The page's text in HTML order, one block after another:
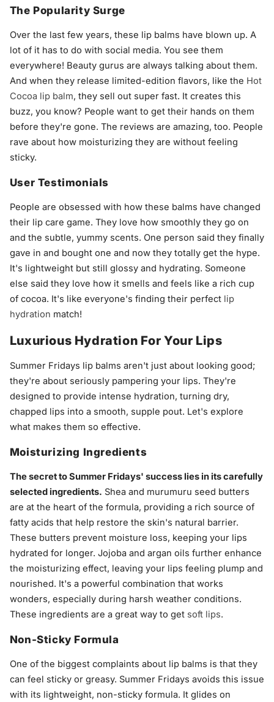
The Popularity Surge
Over the last few years, these lip balms have blown up. A
lot of it has to do with social media. You see them
everywhere! Beauty gurus are always talking about them.
And when they release limited-edition flavors, like the Hot
Cocoa lip balm, they sell out super fast. It creates this
buzz, you know? People want to get their hands on them
before they're gone. The reviews are amazing, too. People
rave about how moisturizing they are without feeling
sticky.
User Testimonials
People are obsessed with how these balms have changed
their lip care game. They love how smoothly they go on
and the subtle, yummy scents. One person said they finally
gave in and bought one and now they totally get the hype.
It's lightweight but still glossy and hydrating. Someone
else said they love how it smells and feels like a rich cup
of cocoa. It's like everyone's finding their perfect lip
hydration match!
Luxurious Hydration For Your Lips
Summer Fridays lip balms aren't just about looking good;
they're about seriously pampering your lips. They're
designed to provide intense hydration, turning dry,
chapped lips into a smooth, supple pout. Let's explore
what makes them so effective.
Moisturizing Ingredients
The secret to Summer Fridays' success lies in its carefully
selected ingredients. Shea and murumuru seed butters
are at the heart of the formula, providing a rich source of
fatty acids that help restore the skin's natural barrier.
These butters prevent moisture loss, keeping your lips
hydrated for longer. Jojoba and argan oils further enhance
the moisturizing effect, leaving your lips feeling plump and
nourished. It's a powerful combination that works
wonders, especially during harsh weather conditions.
These ingredients are a great way to get soft lips.
Non-Sticky Formula
One of the biggest complaints about lip balms is that they
can feel sticky or greasy. Summer Fridays avoids this issue
with its lightweight, non-sticky formula. It glides on